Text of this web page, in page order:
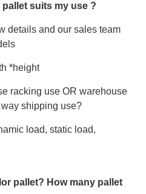
suits my use ?
details and our sales team
*height
racking use OR warehouse
shipping use?
load, static load,
pallet? How many pallet